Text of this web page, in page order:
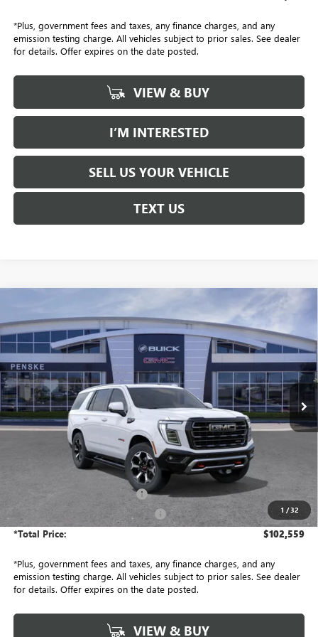
*Plus, government fees and taxes, any finance charges, and any
emission testing charge. All vehicles subject to prior sales. See dealer
for details. Offer expires on the date posted.
VIEW & BUY
I’M INTERESTED
SELL US YOUR VEHICLE
TEXT US
1 /32
GMC YUKONAT4 ULTIMATE
Penske Buick GMC of South Bay
VIN:1GKS2VKL5TR402379Stock: TR402379Model: TK10706
In Stock Ext. Int.
BUY FINANCE LEASE
$102,559
*TOTAL PRICE
Less
Document Processing Charge +$85
Electronic Vehicle Registration Fee +$37
*Total Price: $102,559
*Plus, government fees and taxes, any finance charges, and any
emission testing charge. All vehicles subject to prior sales. See dealer
for details. Offer expires on the date posted.
VIEW & BUY